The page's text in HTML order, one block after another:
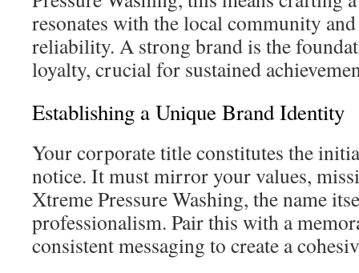
resonates with the local community
reliability. A strong brand is the
loyalty, crucial for sustained
Establishing a Unique Brand Identity
Your corporate title constitutes the
notice. It must mirror your values,
Xtreme Pressure Washing, the name
professionalism. Pair this with a
consistent messaging to create a